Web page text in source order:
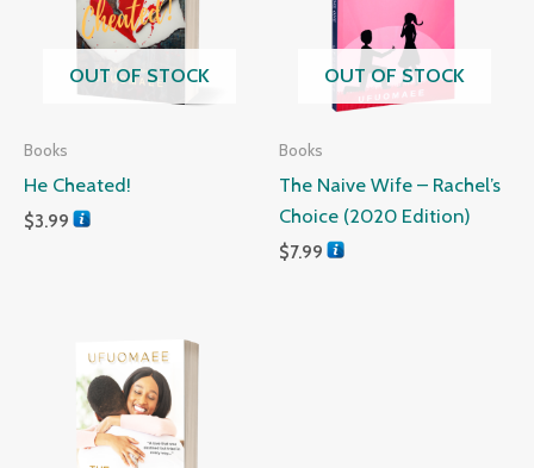
OUT OF STOCK
Books
He Cheated!
$3.99
OUT OF STOCK
Books
The Naive Wife – Rachel’s
Choice (2020 Edition)
$7.99